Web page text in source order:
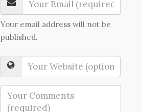
Your email address will not be
published.